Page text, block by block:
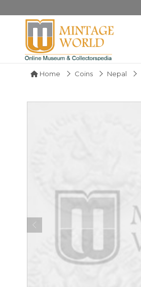
Home Coins Nepal